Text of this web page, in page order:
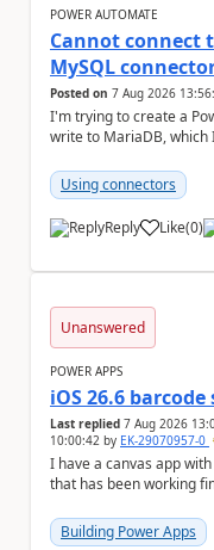
POWER AUTOMATE
Cannot connect
MySQL
Posted on 7 Aug 2026
I'm trying to create a
write to MariaDB, which
Using connectors
Reply Like
a (0)
Unanswered
POWER APPS
iOS 26.6
Last replied 7 Aug 2026
10:00:42 by EK-29070957-0
I have a canvas app
that has been working
Building Power Apps